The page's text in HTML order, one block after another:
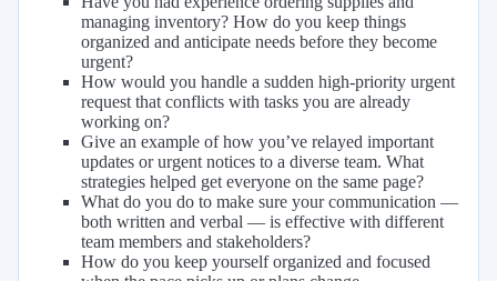
managing inventory? How do you keep things
organized and anticipate needs before they become
urgent?
How would you handle a sudden high-priority urgent
request that conflicts with tasks you are already
working on?
Give an example of how you’ve relayed important
updates or urgent notices to a diverse team. What
strategies helped get everyone on the same page?
What do you do to make sure your communication —
both written and verbal — is effective with different
team members and stakeholders?
How do you keep yourself organized and focused